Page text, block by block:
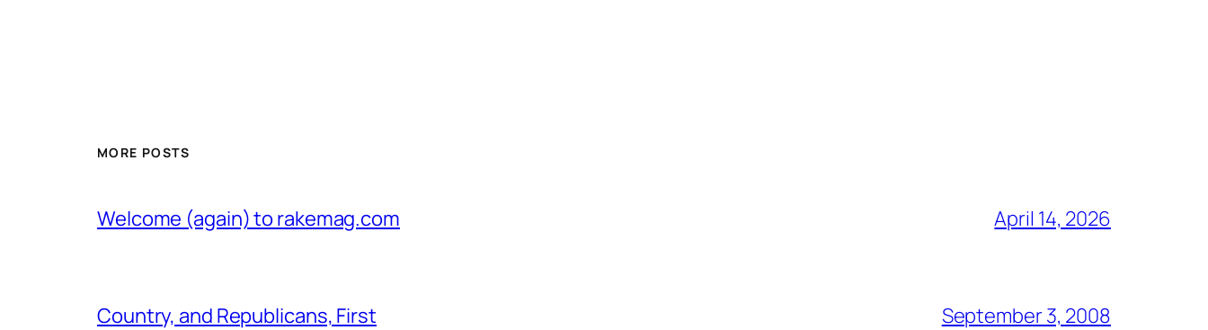
MORE POSTS
Welcome (again) to rakemag.com April 14, 2026
Country, and Republicans, First September 3, 2008